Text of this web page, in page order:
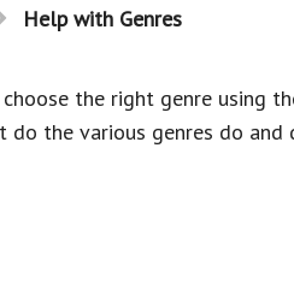
Help with Genres
the right genre using
do the various genres do